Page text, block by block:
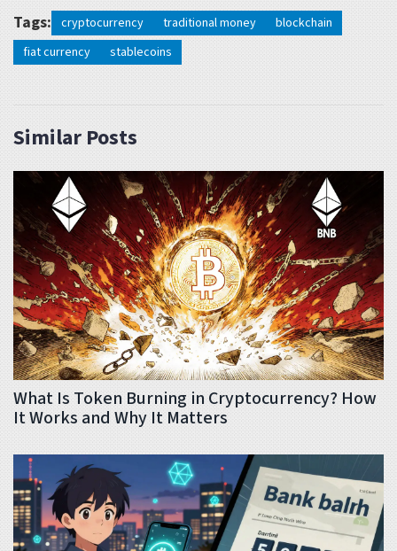
Tags: cryptocurrency traditional money
blockchain
fiat currency
stablecoins
Similar Posts
What Is Token Burning in Cryptocurrency? How
It Works and Why It Matters